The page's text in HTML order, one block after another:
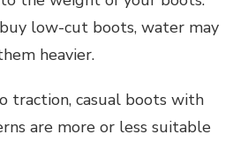
low-cut boots, water may
heavier.
traction, casual boots with
are more or less suitable